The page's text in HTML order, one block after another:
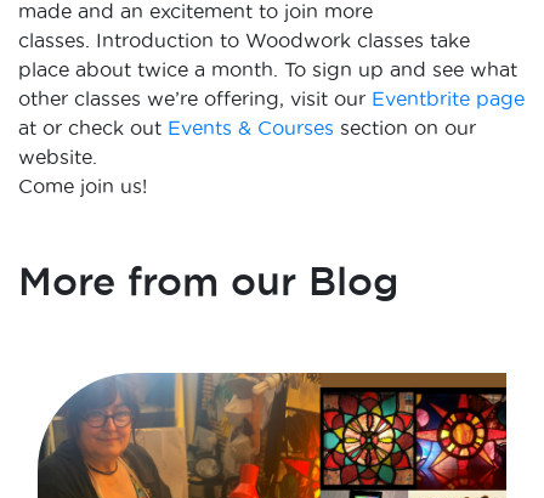
made and an excitement to join more
classes.
Introduction to Woodwork classes take
place about twice a month. To sign up and see what
other classes we’re offering, visit our Eventbrite page
at or check out Events & Courses section on our
website.
Come join us!
More from our Blog